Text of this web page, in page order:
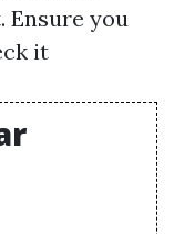
Ensure you
it